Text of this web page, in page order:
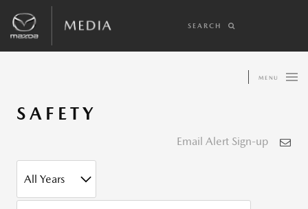
SEARCH
MENU
SAFETY
Email Alert Sign-up
YEAR